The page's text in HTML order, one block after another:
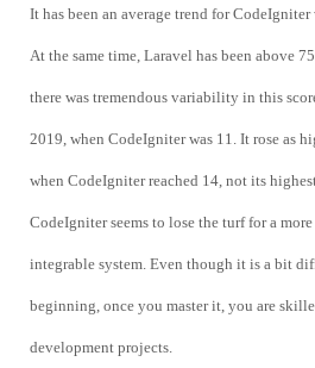
It has been an average trend for
At the same time, Laravel has been above
there was tremendous variability in this
2019, when CodeIgniter was 11. It rose as
when CodeIgniter reached 14, not its
CodeIgniter seems to lose the turf for a
integrable system. Even though it is a bit
beginning, once you master it, you are
development projects.